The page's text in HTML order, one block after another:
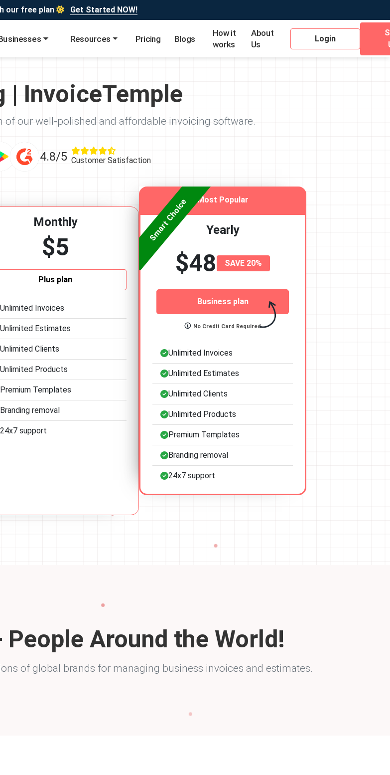
our free plan Get Started NOW!
Resources Pricing Blogs
How it
works
About
Us
Login
| InvoiceTemple
of our well-polished and affordable invoicing software.
4.8/5 Customer Satisfaction
Monthly
$5
Plus plan
Unlimited Invoices
Unlimited Estimates
Unlimited Clients
Unlimited Products
Premium Templates
Branding removal
24x7 support
Most Popular
Yearly
$48 SAVE 20%
Business plan
No Credit Card Required
Unlimited Invoices
Unlimited Estimates
Unlimited Clients
Unlimited Products
Premium Templates
Branding removal
24x7 support
People Around the World!
of global brands for managing business invoices and estimates.